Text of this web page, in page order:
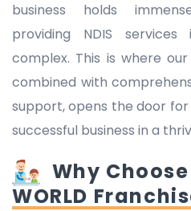
business holds
providing NDIS
complex. This is where
combined with
support, opens the door
successful business in a
Why Choose
WORLD